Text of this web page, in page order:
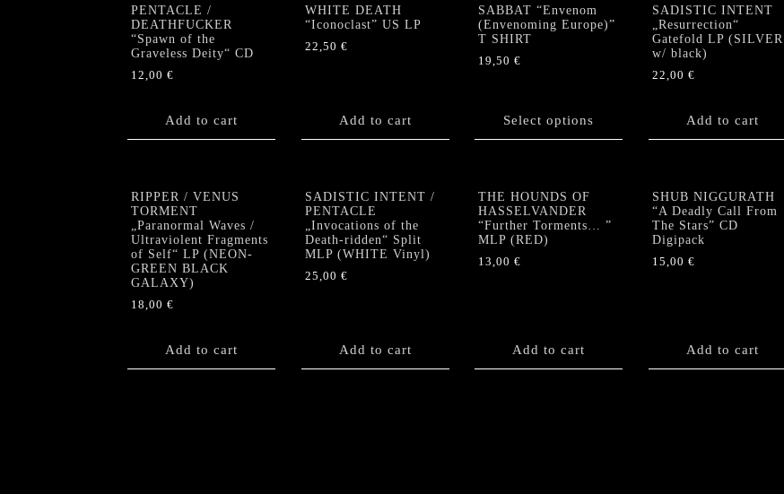
(Old
Purple
Vinyl)
quantity
PENTACLE /
DEATHFUCKER
“Spawn of the
Graveless Deity“ CD
12,00 €
Add to cart
WHITE DEATH
“Iconoclast” US LP
22,50 €
Add to cart
SABBAT “Envenom
(Envenoming Europe)”
T SHIRT
19,50 €
Select options
multiple
options
may
be
on
SADISTIC INTENT
„Resurrection“
Gatefold LP (SILVER
w/ black)
22,00 €
Add to cart
RIPPER / VENUS
TORMENT
„Paranormal Waves /
Ultraviolent Fragments
of Self“ LP (NEON-
GREEN BLACK
GALAXY)
18,00 €
Add to cart
SADISTIC INTENT /
PENTACLE
„Invocations of the
Death-ridden“ Split
MLP (WHITE Vinyl)
25,00 €
Add to cart
THE HOUNDS OF
HASSELVANDER
“Further Torments… ”
MLP (RED)
13,00 €
Add to cart
SHUB NIGGURATH
“A Deadly Call From
The Stars” CD
Digipack
15,00 €
Add to cart